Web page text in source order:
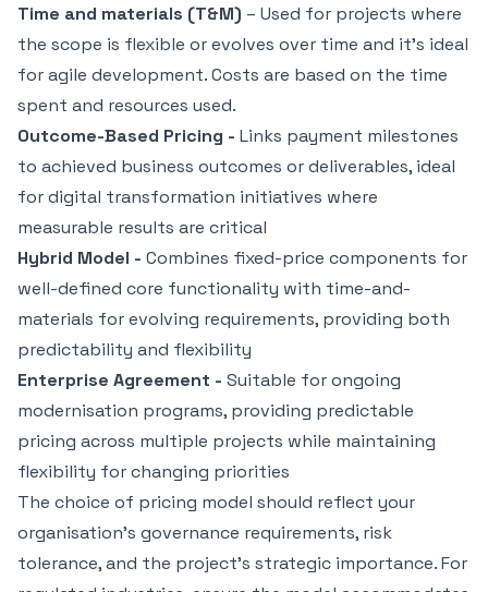
Time and materials (T&M) – Used for projects where
the scope is flexible or evolves over time and it’s ideal
for agile development. Costs are based on the time
spent and resources used.
Outcome-Based Pricing - Links payment milestones
to achieved business outcomes or deliverables, ideal
for digital transformation initiatives where
measurable results are critical
Hybrid Model - Combines fixed-price components for
well-defined core functionality with time-and-
materials for evolving requirements, providing both
predictability and flexibility
Enterprise Agreement - Suitable for ongoing
modernisation programs, providing predictable
pricing across multiple projects while maintaining
flexibility for changing priorities
The choice of pricing model should reflect your
organisation's governance requirements, risk
tolerance, and the project's strategic importance. For